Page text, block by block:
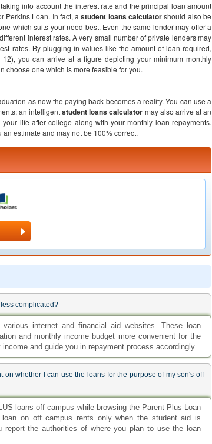
into account the interest rate and the principal loan amount
Perkins Loan. In fact, astudent loans calculatorshould also be
which suits your need best. Even the same lender may offer a
interest rates. A very small number of private lenders may
rates. By plugging in values like the amount of loan required,
you can arrive at a figure depicting your minimum monthly
choose one which is more feasible for you.
as now the paying back becomes a reality. You can use a
an intelligentstudent loans calculator may also arrive at an
life after college along with your monthly loan repayments.
estimate and may not be 100% correct.
complicated?
internet and financial aid websites. These loan
and monthly income budget more convenient for the
and guide you in repayment process accordingly.
whether I can use the loans for the purpose of my son's off
loans off campus while browsing the Parent Plus Loan
on off campus rents only when the student aid is
the authorities of where you plan to use the loan